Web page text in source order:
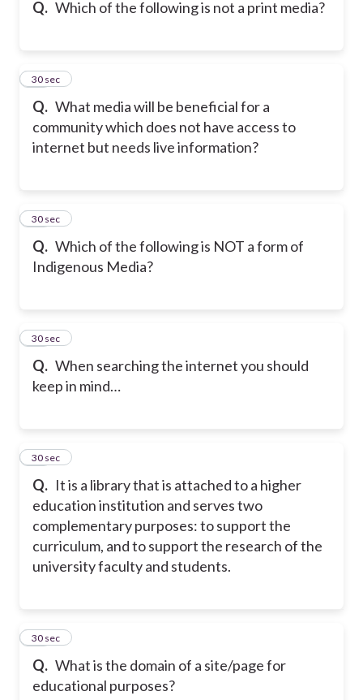
Q. Which of the following is not a print media?
Q. What media will be beneficial for a
community which does not have access to
internet but needs live information?
26
30 sec
Q. Which of the following is NOT a form of
Indigenous Media?
27
30 sec
Q. When searching the internet you should
keep in mind…
28
30 sec
Q. It is a library that is attached to a higher
education institution and serves two
complementary purposes: to support the
curriculum, and to support the research of the
university faculty and students.
29
30 sec
Q. What is the domain of a site/page for
educational purposes?
30
30 sec